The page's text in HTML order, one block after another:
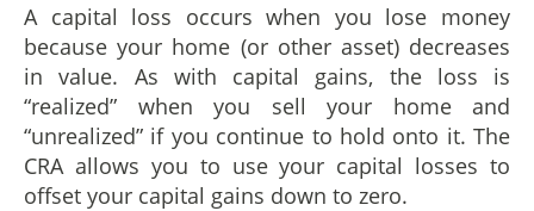
A capital loss occurs when you lose money
because your home (or other asset) decreases
in value. As with capital gains, the loss is
“realized” when you sell your home and
“unrealized” if you continue to hold onto it. The
CRA allows you to use your capital losses to
offset your capital gains down to zero.